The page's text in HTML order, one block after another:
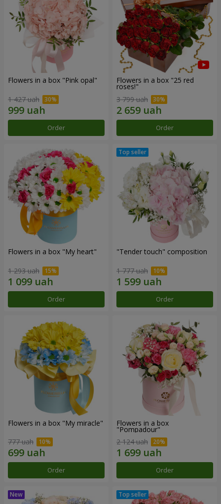
Flowers in a box "Pink opal"
1 427 uah
Order
Flowers in a box "25 red
roses!"
3 799 uah
Order
Flowers in a box "My heart"
1 293 uah
Order
"Tender touch" composition
1 777 uah
Order
Flowers in a box "My miracle"
777 uah
Order
Flowers in a box
"Pompadour"
2 124 uah
Order